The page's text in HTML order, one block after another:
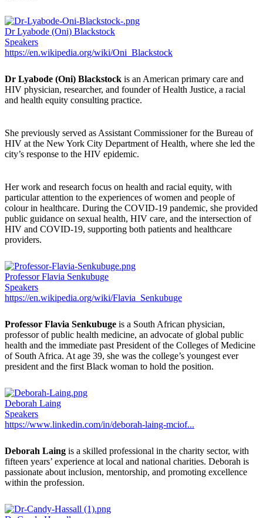
Dr Lyabode (Oni) Blackstock
Speakers
https://en.wikipedia.org/wiki/Oni_Blackstock
Dr Lyabode (Oni) Blackstock is an American primary care and
HIV physician, researcher, and founder of Health Justice, a racial
and health equity consulting practice.
She previously served as Assistant Commissioner for the Bureau of
HIV at the New York City Department of Health, where she led the
city’s response to the HIV epidemic.
Her work and research focus on health and racial equity, with
particular attention to the experiences of women and people of
colour in healthcare. During the COVID-19 pandemic, she provided
public guidance on sexual health, HIV care, and the intersection of
HIV and COVID-19, supporting both patients and healthcare
providers.
Professor Flavia Senkubuge
Speakers
https://en.wikipedia.org/wiki/Flavia_Senkubuge
Professor Flavia Senkubuge is a South African physician,
professor of public health medicine, an advocate of global public
health and the immediate past President of the Colleges of Medicine
of South Africa. At age 39, she was the college’s youngest ever
president and the first Black woman to hold the position.
Deborah Laing
Speakers
https://www.linkedin.com/in/deborah-laing-mciof...
Deborah Laing is a skilled professional in the charity sector, with
fifteen years’ experience at local and national charities. Deborah is
passionate about inclusion, mentorship, and promoting excellence
within the profession.